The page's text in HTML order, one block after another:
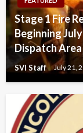
Stage 1 Fire
Beginning
Dispatch Area
SVI Staff July 21,